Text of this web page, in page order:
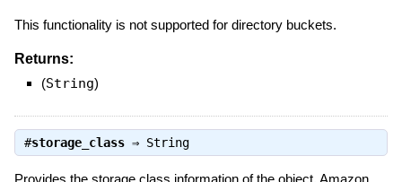
This functionality is not supported for directory buckets.
Returns:
(String)
#storage_class⇒ String
Provides the storage class information of the object. Amazon